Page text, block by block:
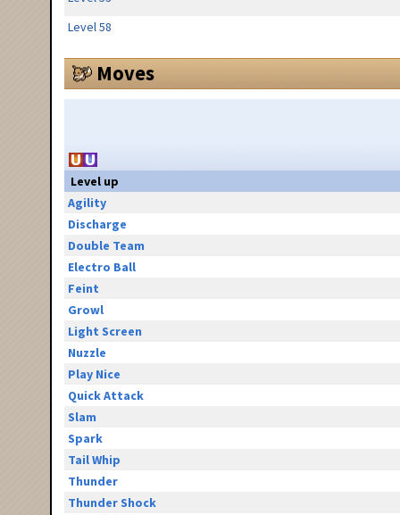
Level 58
Moves
Level up
Agility
Discharge
Double Team
Electro Ball
Feint
Growl
Light Screen
Nuzzle
Play Nice
Quick Attack
Slam
Spark
Tail Whip
Thunder
Thunder Shock